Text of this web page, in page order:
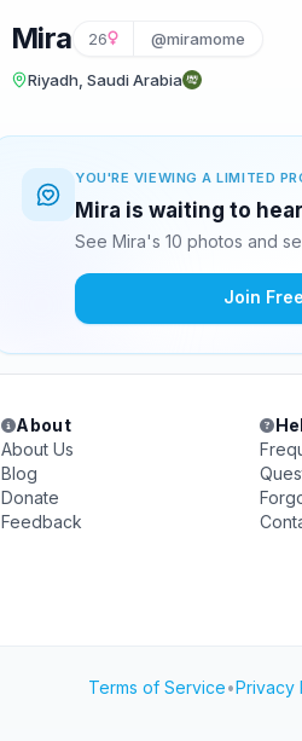
Mira 26 @miramome
Riyadh, Saudi Arabia
YOU'RE VIEWING A LIMITED
Mira is waiting to
See Mira's 10 photos and
Join Free
About
About Us
Blog
Donate
Feedback
Terms of Service•Privacy